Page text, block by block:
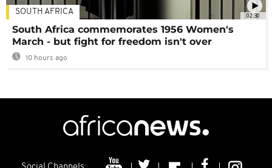
02:30
SOUTH AFRICA
South Africa commemorates 1956 Women's
March - but fight for freedom isn't over
10 hours ago